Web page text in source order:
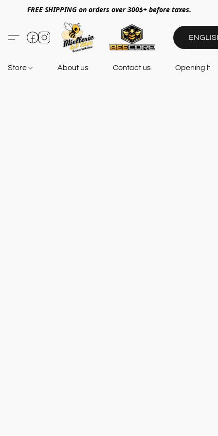
FREE SHIPPING on orders over 300$+ before taxes.
Store About us Contact us Opening